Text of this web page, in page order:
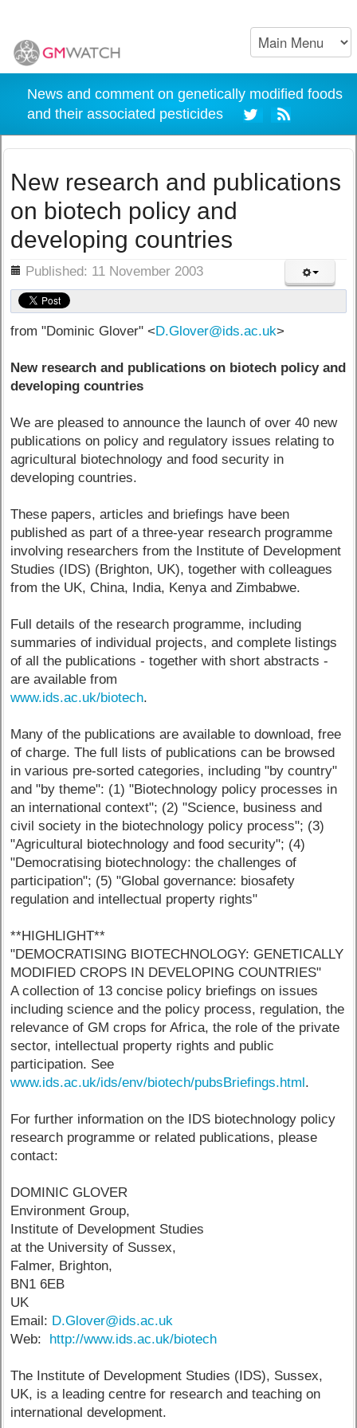
News and comment on genetically modified foods
and their associated pesticides
New research and publications
on biotech policy and
developing countries
Published: 11 November 2003
from "Dominic Glover" <D.Glover@ids.ac.uk>
New research and publications on biotech policy and
developing countries
We are pleased to announce the launch of over 40 new
publications on policy and regulatory issues relating to
agricultural biotechnology and food security in
developing countries.
These papers, articles and briefings have been
published as part of a three-year research programme
involving researchers from the Institute of Development
Studies (IDS) (Brighton, UK), together with colleagues
from the UK, China, India, Kenya and Zimbabwe.
Full details of the research programme, including
summaries of individual projects, and complete listings
of all the publications - together with short abstracts -
are available from
www.ids.ac.uk/biotech.
Many of the publications are available to download, free
of charge. The full lists of publications can be browsed
in various pre-sorted categories, including "by country"
and "by theme": (1) "Biotechnology policy processes in
an international context"; (2) "Science, business and
civil society in the biotechnology policy process"; (3)
"Agricultural biotechnology and food security"; (4)
"Democratising biotechnology: the challenges of
participation"; (5) "Global governance: biosafety
regulation and intellectual property rights"
**HIGHLIGHT**
"DEMOCRATISING BIOTECHNOLOGY: GENETICALLY
MODIFIED CROPS IN DEVELOPING COUNTRIES"
A collection of 13 concise policy briefings on issues
including science and the policy process, regulation, the
relevance of GM crops for Africa, the role of the private
sector, intellectual property rights and public
participation. See
www.ids.ac.uk/ids/env/biotech/pubsBriefings.html.
For further information on the IDS biotechnology policy
research programme or related publications, please
contact:
DOMINIC GLOVER
Environment Group,
Institute of Development Studies
at the University of Sussex,
Falmer, Brighton,
BN1 6EB
UK
Email: D.Glover@ids.ac.uk
Web: http://www.ids.ac.uk/biotech
The Institute of Development Studies (IDS), Sussex,
UK, is a leading centre for research and teaching on
international development.